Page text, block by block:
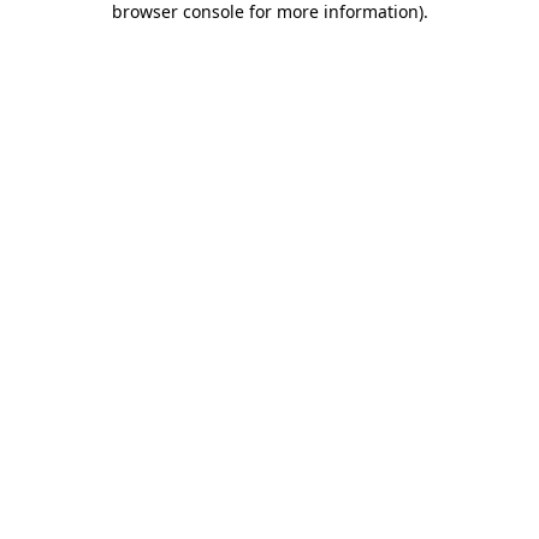
browser console for more information).